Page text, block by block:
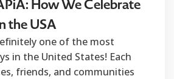
How We Celebrate
the USA
one of the most
in the United States! Each
friends, and communities